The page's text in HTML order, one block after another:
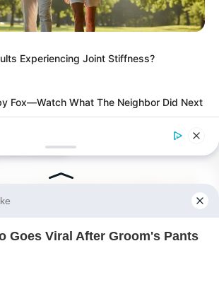
Experiencing Joint Stiffness?
Fox—Watch What The Neighbor Did Next